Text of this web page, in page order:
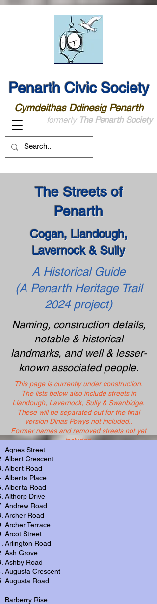
Penarth Civic Society
Cymdeithas Ddinesig Penarth
formerly The Penarth Society
The Streets of
Penarth
Cogan, Llandough,
Lavernock & Sully
A Historical Guide
(A Penarth Heritage Trail
2024 project)
Naming, construction details,
notable & historical
landmarks, and well & lesser-
known associated people.
This page is currently under construction.
The lists below also include streets in
Llandough, Lavernock, Sully & Swanbidge.
These will be separated out for the final
version Dinas Powys not included..
Former names and removed streets not yet
included.
Agnes Street
Albert Crescent
Albert Road
Alberta Place
Alberta Road
Althorp Drive
Andrew Road
Archer Road
Archer Terrace
Arcot Street
Arlington Road
Ash Grove
Ashby Road
Augusta Crescent
Augusta Road
Barberry Rise